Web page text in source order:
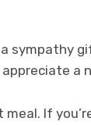
sympathy
a
If